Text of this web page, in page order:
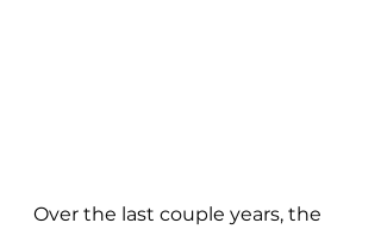
Over the last couple years, the